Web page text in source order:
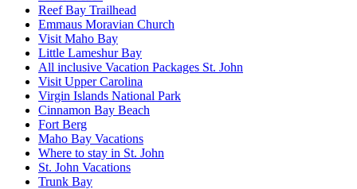
Reef Bay Trailhead
Emmaus Moravian Church
Visit Maho Bay
Little Lameshur Bay
All inclusive Vacation Packages St. John
Visit Upper Carolina
Virgin Islands National Park
Cinnamon Bay Beach
Fort Berg
Maho Bay Vacations
Where to stay in St. John
St. John Vacations
Trunk Bay